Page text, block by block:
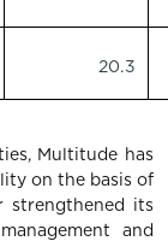
20.3
Multitude has
on the basis of
strengthened its
and